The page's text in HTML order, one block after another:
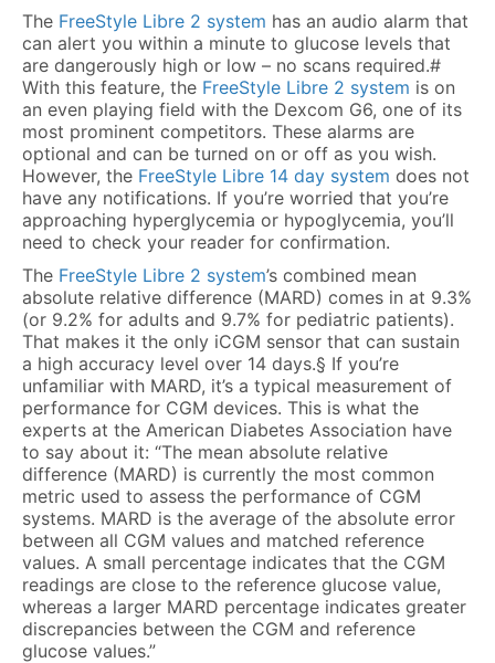
The FreeStyle Libre 2 system has an audio alarm that
can alert you within a minute to glucose levels that
are dangerously high or low – no scans required.#
With this feature, the FreeStyle Libre 2 system is on
an even playing field with the Dexcom G6, one of its
most prominent competitors. These alarms are
optional and can be turned on or off as you wish.
However, the FreeStyle Libre 14 day system does not
have any notifications. If you’re worried that you’re
approaching hyperglycemia or hypoglycemia, you’ll
need to check your reader for confirmation.
The FreeStyle Libre 2 system’s combined mean
absolute relative difference (MARD) comes in at 9.3%
(or 9.2% for adults and 9.7% for pediatric patients).
That makes it the only iCGM sensor that can sustain
a high accuracy level over 14 days.§ If you’re
unfamiliar with MARD, it’s a typical measurement of
performance for CGM devices. This is what the
experts at the American Diabetes Association have
to say about it: “The mean absolute relative
difference (MARD) is currently the most common
metric used to assess the performance of CGM
systems. MARD is the average of the absolute error
between all CGM values and matched reference
values. A small percentage indicates that the CGM
readings are close to the reference glucose value,
whereas a larger MARD percentage indicates greater
discrepancies between the CGM and reference
glucose values.”